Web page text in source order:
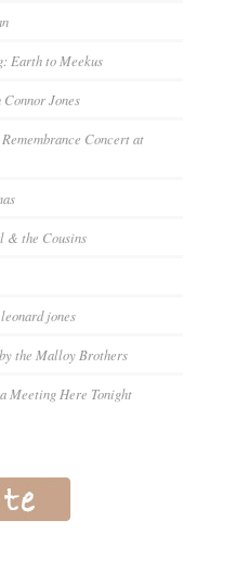
Earth to Meekus
Jones
Concert at
& the Cousins
jones
the Malloy Brothers
Meeting Here Tonight